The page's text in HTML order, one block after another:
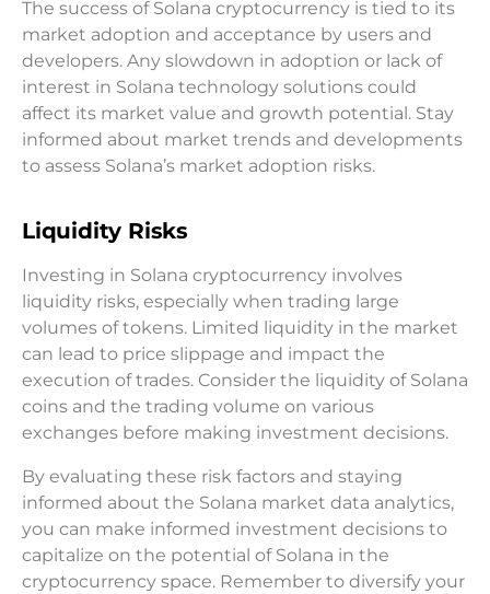
The success of Solana cryptocurrency is tied to its
market adoption and acceptance by users and
developers. Any slowdown in adoption or lack of
interest in Solana technology solutions could
affect its market value and growth potential. Stay
informed about market trends and developments
to assess Solana’s market adoption risks.
Liquidity Risks
Investing in Solana cryptocurrency involves
liquidity risks, especially when trading large
volumes of tokens. Limited liquidity in the market
can lead to price slippage and impact the
execution of trades. Consider the liquidity of Solana
coins and the trading volume on various
exchanges before making investment decisions.
By evaluating these risk factors and staying
informed about the Solana market data analytics,
you can make informed investment decisions to
capitalize on the potential of Solana in the
cryptocurrency space. Remember to diversify your